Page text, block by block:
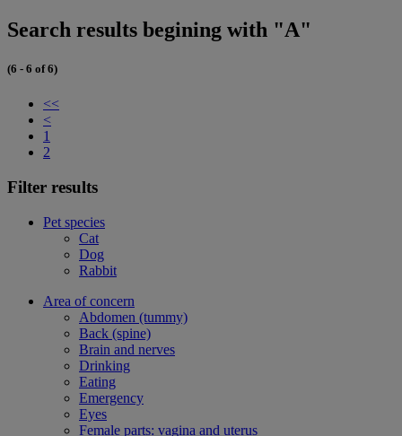
Search results begining with "A"
(6 - 6 of 6)
<<
<
1
2
Filter results
Pet species
Cat
Dog
Rabbit
Area of concern
Abdomen (tummy)
Back (spine)
Brain and nerves
Drinking
Eating
Emergency
Eyes
Female parts: vagina and uterus